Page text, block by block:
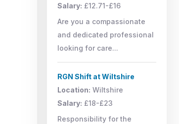
Salary: £12.71-£16
Are you a compassionate
and dedicated professional
looking for care...
RGN Shift at Wiltshire
Location: Wiltshire
Salary: £18-£23
Responsibility for the